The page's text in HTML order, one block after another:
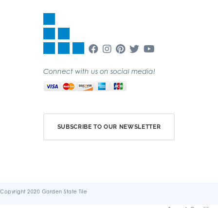
Connect with us on social media!
SUBSCRIBE TO OUR NEWSLETTER
Copyright 2020 Garden State Tile